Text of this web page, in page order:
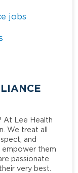
jobs
At Lee Health
We treat all
and
empower them
passionate
very best.